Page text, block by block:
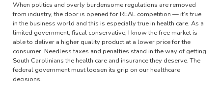
When politics and overly burdensome regulations are removed
from industry, the door is opened for REAL competition — it’s true
in the business world and this is especially true in health care. As a
limited government, fiscal conservative, I know the free market is
able to deliver a higher quality product at a lower price for the
consumer. Needless taxes and penalties stand in the way of getting
South Carolinians the health care and insurance they deserve. The
federal government must loosen its grip on our healthcare
decisions.